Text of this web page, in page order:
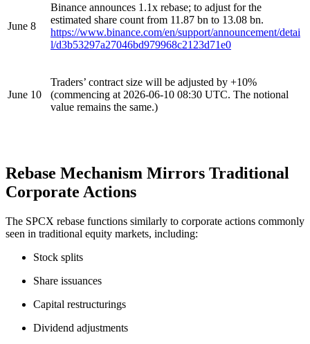
June 8
Binance announces 1.1x rebase; to adjust for the
estimated share count from 11.87 bn to 13.08 bn.
https://www.binance.com/en/support/announcement/detai
l/d3b53297a27046bd979968c2123d71e0
June 10
Traders’ contract size will be adjusted by +10%
(commencing at 2026-06-10 08:30 UTC. The notional
value remains the same.)
Rebase Mechanism Mirrors Traditional
Corporate Actions
The SPCX rebase functions similarly to corporate actions commonly
seen in traditional equity markets, including:
Stock splits
Share issuances
Capital restructurings
Dividend adjustments